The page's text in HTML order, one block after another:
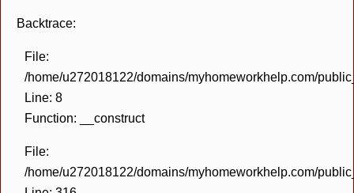
Backtrace:
File:
/home/u272018122/domains/myhomeworkhelp.com/
Line: 8
Function: __construct
File:
/home/u272018122/domains/myhomeworkhelp.com/